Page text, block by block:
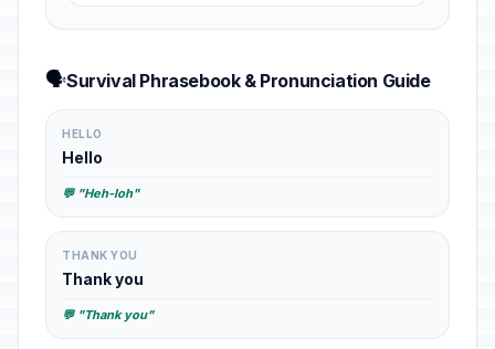
🗣️Survival Phrasebook & Pronunciation Guide
HELLO
Hello
💬 "Heh-loh"
THANK YOU
Thank you
💬 "Thank you"